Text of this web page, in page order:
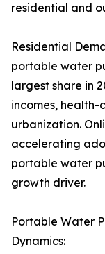
residential and
Residential
portable water
largest share in
incomes, health-
urbanization.
accelerating
portable water
growth driver.
Portable Water
Dynamics: